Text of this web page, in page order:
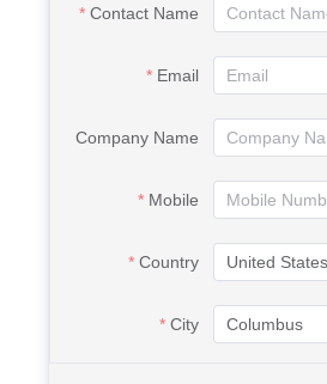
Contact Name
Email
Company Name
Mobile
Country
City